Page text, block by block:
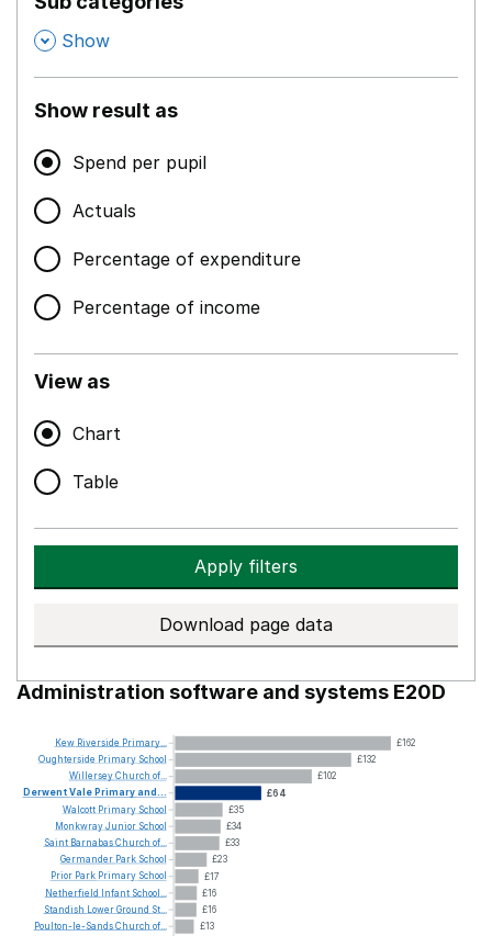
, Show
Show result as
Spend per pupil
Actuals
Percentage of expenditure
Percentage of income
View as
Chart
Table
Apply filters
Download page data
Administration software and systems E20D
£162
£132
£102
£64
£35
£34
£33
£23
£17
£16
£16
£13
Kew Riverside Primary...
Oughterside Primary School
WillerseyChurch of...
DerwentVale Primaryand...
Walcott Primary School
MonkwrayJunior School
Saint BarnabasChurch of...
Germander Park School
Prior Park Primary School
Netherfield Infant School...
Standish LowerGround St...
Poulton-le-SandsChurch of...